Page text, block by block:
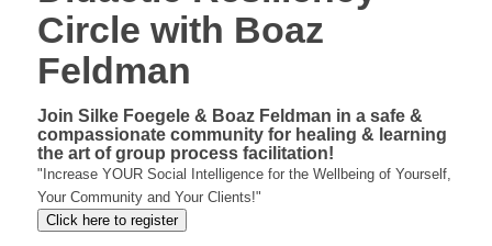
Circle with Boaz
Feldman
Join Silke Foegele & Boaz Feldman in a safe &
compassionate community for healing & learning
the art of group process facilitation!
"Increase YOUR Social Intelligence for the Wellbeing of Yourself,
Your Community and Your Clients!"
Click here to register